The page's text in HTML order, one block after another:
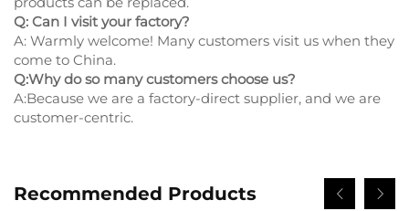
Q: Can I visit your factory?
A: Warmly welcome! Many customers visit us when they
come to China.
Q:Why do so many customers choose us?
A:Because we are a factory-direct supplier, and we are
customer-centric.
Recommended Products